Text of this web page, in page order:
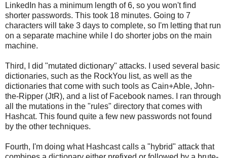
LinkedIn has a minimum length of 6, so you won't find
shorter passwords. This took 18 minutes. Going to 7
characters will take 3 days to complete, so I'm letting that run
on a separate machine while I do shorter jobs on the main
machine.
Third, I did "mutated dictionary" attacks. I used several basic
dictionaries, such as the RockYou list, as well as the
dictionaries that come with such tools as Cain+Able, John-
the-Ripper (JtR), and a list of Facebook names. I ran through
all the mutations in the "rules" directory that comes with
Hashcat. This found quite a few new passwords not found
by the other techniques.
Fourth, I'm doing what Hashcast calls a "hybrid" attack that